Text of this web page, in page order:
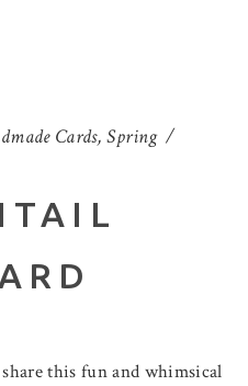
Cards,Spring
this fun and whimsical